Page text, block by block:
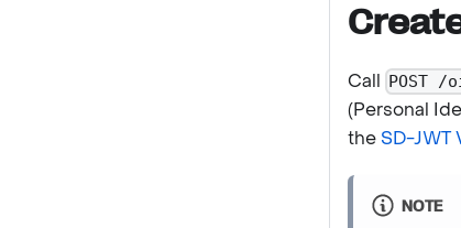
Call POST /
(Personal
the SD-JWT
NOTE